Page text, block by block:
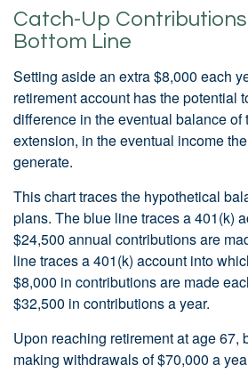
Catch-Up
Bottom Line
Setting aside an extra $8,000 each
retirement account has the potential
difference in the eventual balance of
extension, in the eventual income
generate.
This chart traces the hypothetical
plans. The blue line traces a 401(k)
$24,500 annual contributions are
line traces a 401(k) account into
$8,000 in contributions are made
$32,500 in contributions a year.
Upon reaching retirement at age 67,
making withdrawals of $70,000 a